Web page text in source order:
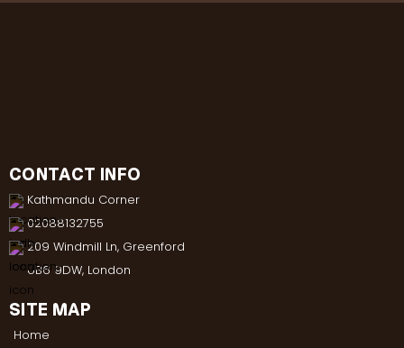
CONTACT INFO
Kathmandu Corner
02088132755
209 Windmill Ln, Greenford
UB6 9DW, London
SITE MAP
Home